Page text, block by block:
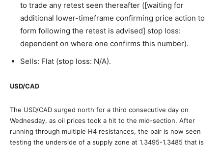
to trade any retest seen thereafter ([waiting for
additional lower-timeframe confirming price action to
form following the retest is advised] stop loss:
dependent on where one confirms this number).
Sells: Flat (stop loss: N/A).
USD/CAD
The USD/CAD surged north for a third consecutive day on
Wednesday, as oil prices took a hit to the mid-section. After
running through multiple H4 resistances, the pair is now seen
testing the underside of a supply zone at 1.3495-1.3485 that is